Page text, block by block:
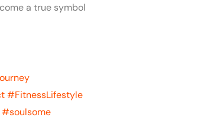
a true symbol
#FitnessLifestyle
#soulsome